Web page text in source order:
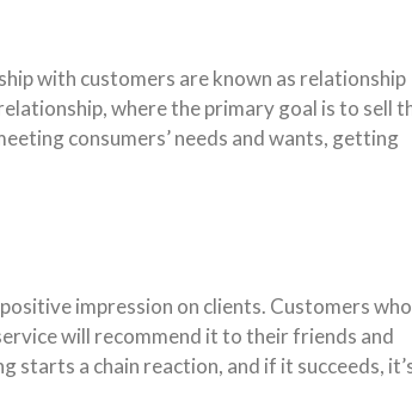
with customers are known as relationship
where the primary goal is to sell
consumers’ needs and wants, getting
impression on clients. Customers
will recommend it to their friends and
a chain reaction, and if it succeeds,